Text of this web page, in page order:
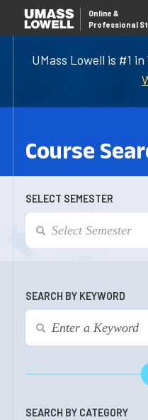
UMass Lowell is #1
Online &
Professional
Course
SELECT SEMESTER
SEARCH BY KEYWORD
SEARCH BY CATEGORY